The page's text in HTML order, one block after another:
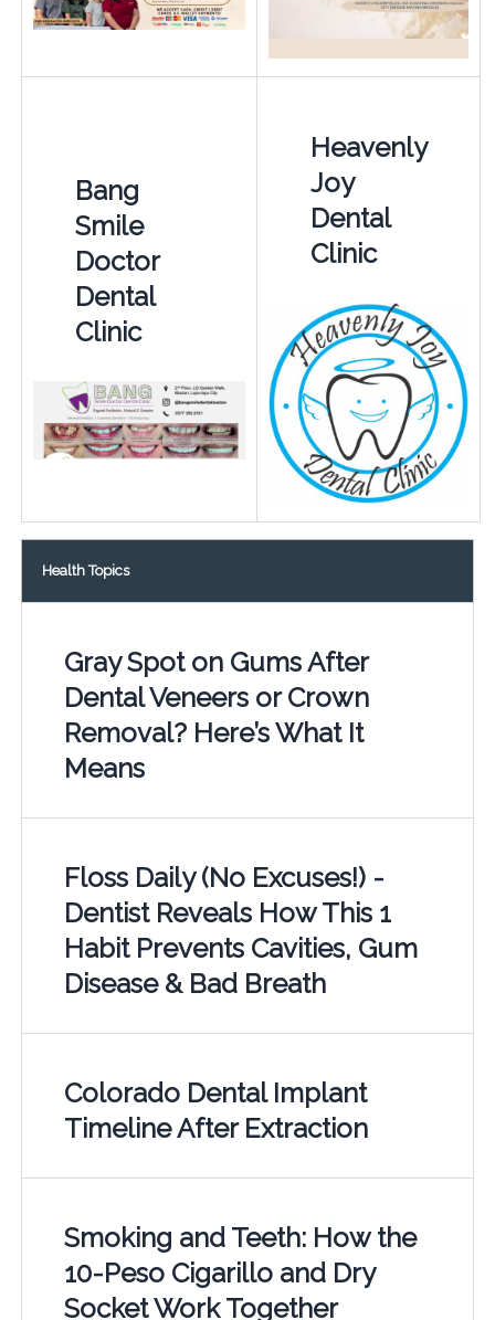
Bang
Smile
Doctor
Dental
Clinic
Heavenly
Joy
Dental
Clinic
Health Topics
Gray Spot on Gums After
Dental Veneers or Crown
Removal? Here’s What It
Means
Floss Daily (No Excuses!) -
Dentist Reveals How This 1
Habit Prevents Cavities, Gum
Disease & Bad Breath
Colorado Dental Implant
Timeline After Extraction
Smoking and Teeth: How the
10-Peso Cigarillo and Dry
Socket Work Together